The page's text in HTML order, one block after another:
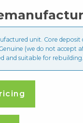
unit. Core deposit
(we do not accept
and suitable for rebuilding.